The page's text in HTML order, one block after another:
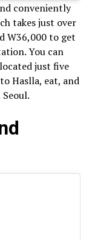
conveniently
takes just over
W36,000 to get
You can
just five
Haslla, eat, and